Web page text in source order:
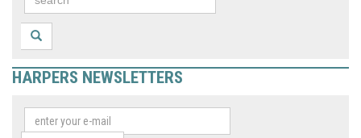
HARPERS NEWSLETTERS